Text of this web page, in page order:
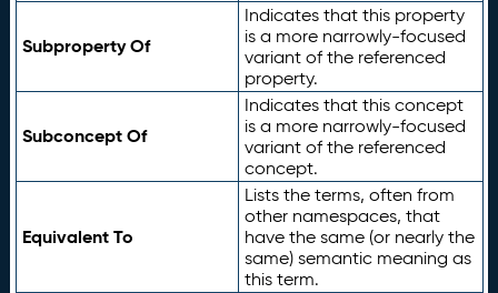
Subproperty Of
Indicates that this property
is a more narrowly-focused
variant of the referenced
property.
Subconcept Of
Indicates that this concept
is a more narrowly-focused
variant of the referenced
concept.
Equivalent To
Lists the terms, often from
other namespaces, that
have the same (or nearly the
same) semantic meaning as
this term.